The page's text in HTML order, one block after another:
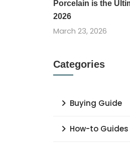
Porcelain is the
2026
March 23, 2026
Categories
Buying Guide
How-to Guides